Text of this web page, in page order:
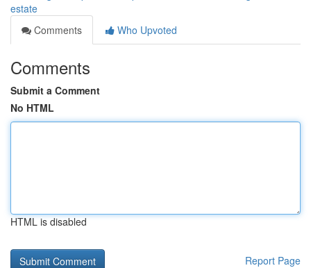
estate
Comments
Who Upvoted
Comments
Submit a Comment
No HTML
HTML is disabled
Report Page